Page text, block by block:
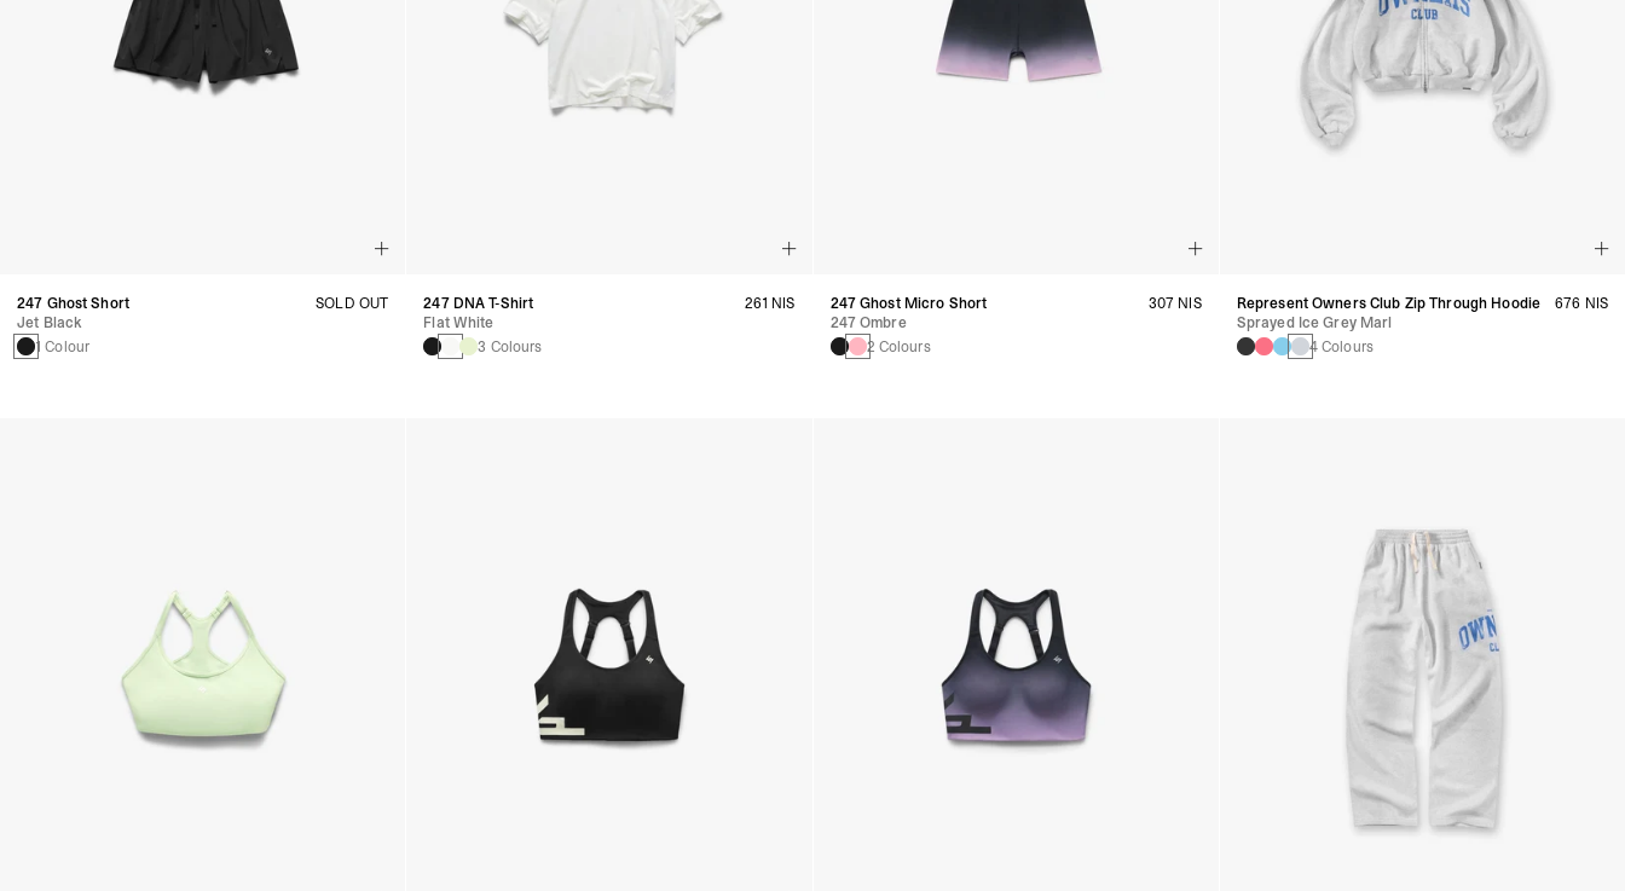
247 Ghost Short
Jet Black
1 Colour
SOLD OUT
247 DNA T-Shirt
Flat White
3 Colours
261 NIS
247 Ghost Micro Short
247 Ombre
2 Colours
307 NIS
Represent Owners Club Zip Through Hoodie
Sprayed Ice Grey Marl
4 Colours
676 NIS